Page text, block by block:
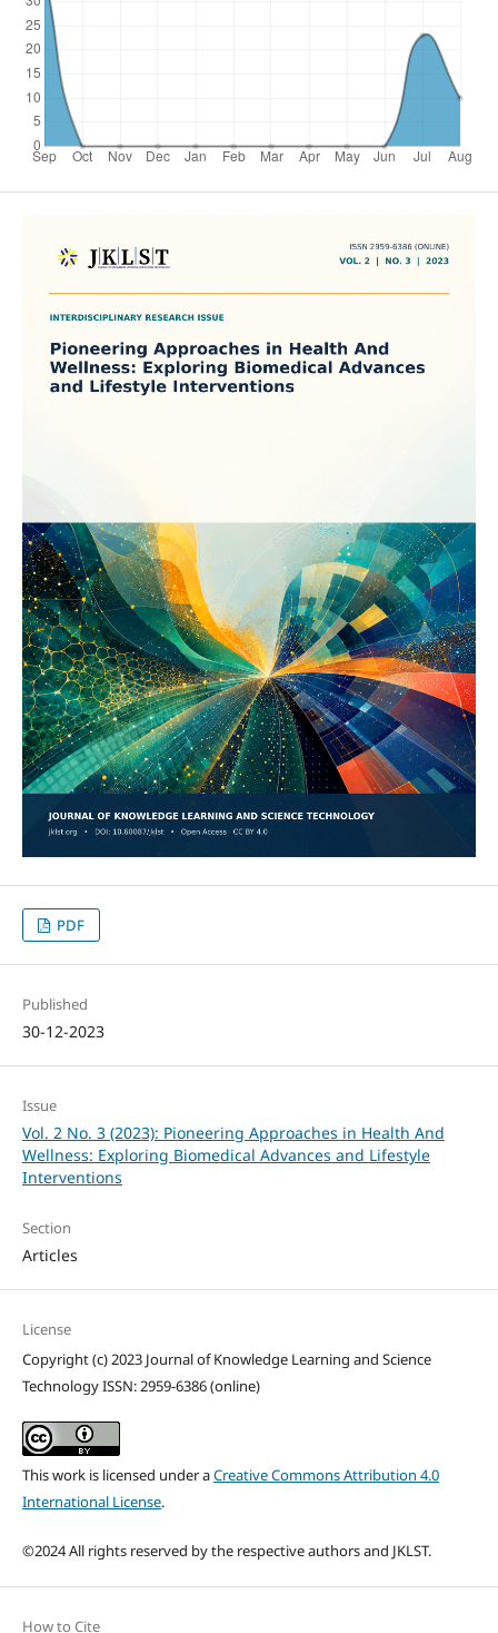
PDF
Published
30-12-2023
Issue
Vol. 2 No. 3 (2023): Pioneering Approaches in Health And
Wellness: Exploring Biomedical Advances and Lifestyle
Interventions
Section
Articles
License
Copyright (c) 2023 Journal of Knowledge Learning and Science
Technology ISSN: 2959-6386 (online)
This work is licensed under aCreative Commons Attribution 4.0
International License.
©2024 All rights reserved by the respective authors and JKLST.
How to Cite